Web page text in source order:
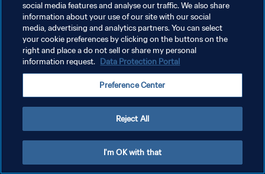
POLITIQUE DE CONFIDENTIALITÉ
CONDITIONS D'UTILISATION
GÉRER VOS PRÉFÉRENCES SUR LES COOKIES
social media features and analyse our traffic. We also share
information about your use of our site with our social
media, advertising and analytics partners. You can select
your cookie preferences by clicking on the buttons on the
right and place a do not sell or share my personal
information request. Data Protection Portal
Preference Center
Reject All
I'm OK with that